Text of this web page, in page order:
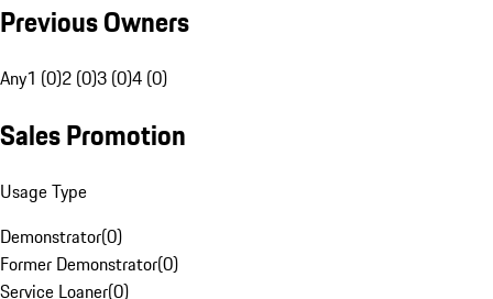
Previous Owners
Any1 (0)2 (0)3 (0)4 (0)
Sales Promotion
Usage Type
Demonstrator(0)
Former Demonstrator(0)
Service Loaner(0)